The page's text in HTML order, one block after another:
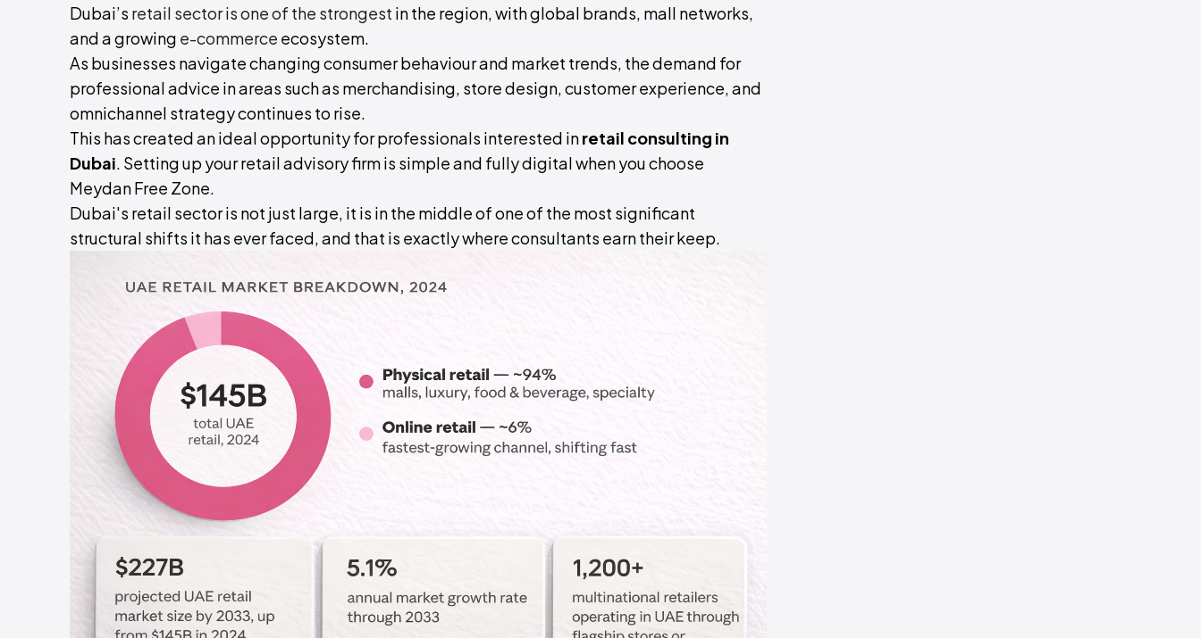
Dubai’s retail sector is one of the strongest in the region, with global brands, mall networks,
and a growing e-commerce ecosystem.
As businesses navigate changing consumer behaviour and market trends, the demand for
professional advice in areas such as merchandising, store design, customer experience, and
omnichannel strategy continues to rise.
This has created an ideal opportunity for professionals interested inretail consulting in
Dubai. Setting up your retail advisory firm is simple and fully digital when you choose
Meydan Free Zone.
Dubai's retail sector is not just large, it is in the middle of one of the most significant
structural shifts it has ever faced, and that is exactly where consultants earn their keep.